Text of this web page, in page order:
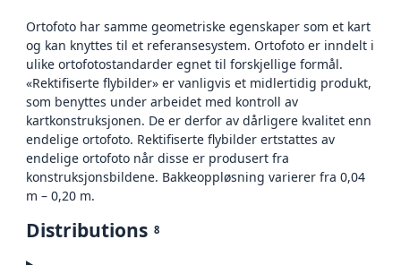
Ortofoto har samme geometriske egenskaper som et kart
og kan knyttes til et referansesystem. Ortofoto er inndelt i
ulike ortofotostandarder egnet til forskjellige formål.
«Rektifiserte flybilder» er vanligvis et midlertidig produkt,
som benyttes under arbeidet med kontroll av
kartkonstruksjonen. De er derfor av dårligere kvalitet enn
endelige ortofoto. Rektifiserte flybilder ertstattes av
endelige ortofoto når disse er produsert fra
konstruksjonsbildene. Bakkeoppløsning varierer fra 0,04
m – 0,20 m.
Distributions 8